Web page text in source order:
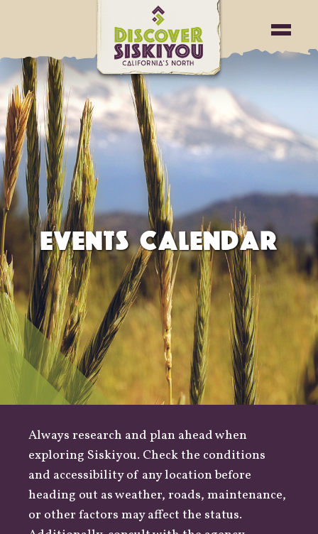
EVENTS CALENDAR
Always research and plan ahead when
exploring Siskiyou. Check the conditions
and accessibility of any location before
heading out asweather, roads, maintenance,
or other factors may affect the status.